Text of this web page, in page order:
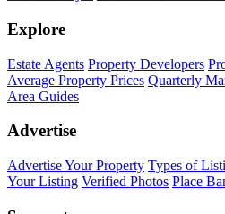
Explore
Estate Agents Property Developers
Average Property Prices Quarterly
Area Guides
Advertise
Advertise Your Property Types of
Your Listing Verified Photos Place